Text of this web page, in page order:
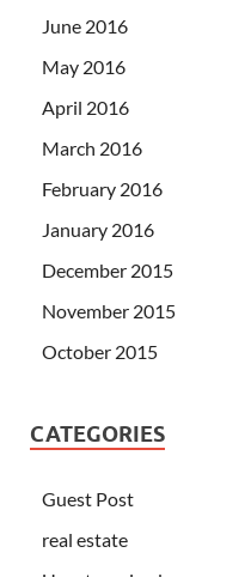
June 2016
May 2016
April 2016
March 2016
February 2016
January 2016
December 2015
November 2015
October 2015
CATEGORIES
Guest Post
real estate